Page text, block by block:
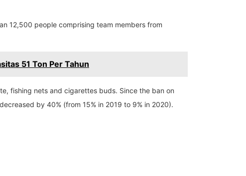
12,500 people comprising team members from
51 Ton Per Tahun
fishing nets and cigarettes buds. Since the ban on
by 40% (from 15% in 2019 to 9% in 2020).